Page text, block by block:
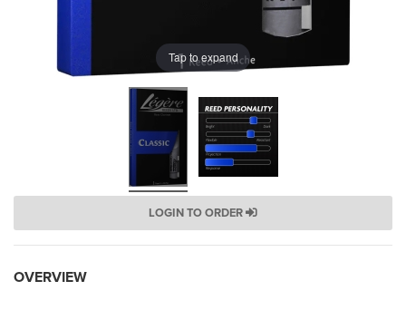
Tap to expand
LOGIN TO ORDER
OVERVIEW